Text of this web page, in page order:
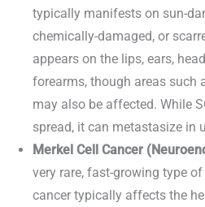
typically manifests on sun-
chemically-damaged, or
appears on the lips, ears,
forearms, though areas such
may also be affected. While
spread, it can metastasize in
Merkel Cell Cancer
very rare, fast-growing type
cancer typically affects the